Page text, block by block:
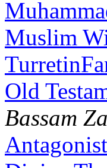
Muslim
Old
Bassam